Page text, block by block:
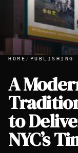
A Modern Story of
HOME / PUBLISHING
A
to
NYC’s